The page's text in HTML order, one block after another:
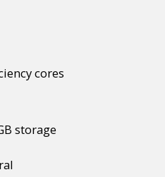
cores
storage